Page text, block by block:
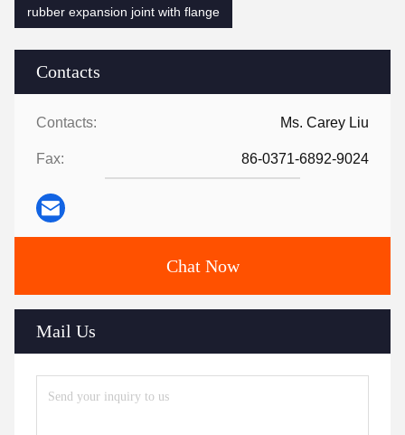
Contacts
Contacts: Ms. Carey Liu
Fax: 86-0371-6892-9024
Chat Now
Mail Us
rubber expansion joint with flange